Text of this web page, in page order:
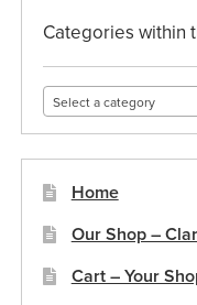
Categories within
Select a category
Home
Our Shop –
Cart – Your